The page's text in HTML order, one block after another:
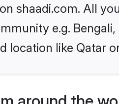
shaadi.com. All
e.g.
location like Qatar